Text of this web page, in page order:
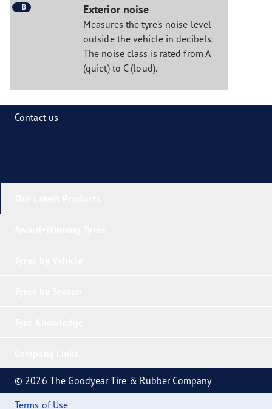
B Exterior noise
Measures the tyre's noise level
outside the vehicle in decibels.
The noise class is rated from A
(quiet) to C (loud).
Contact us
© 2026 The Goodyear Tire & Rubber Company
Terms of Use